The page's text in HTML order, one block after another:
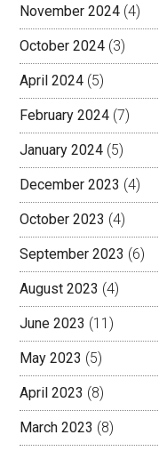
November 2024 (4)
October 2024 (3)
April 2024 (5)
February 2024 (7)
January 2024 (5)
December 2023 (4)
October 2023 (4)
September 2023 (6)
August 2023 (4)
June 2023 (11)
May 2023 (5)
April 2023 (8)
March 2023 (8)